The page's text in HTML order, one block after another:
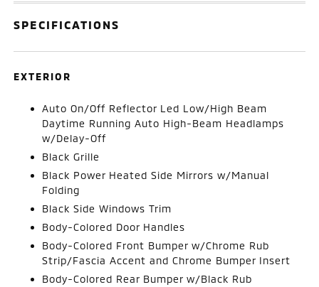
SPECIFICATIONS
EXTERIOR
Auto On/Off Reflector Led Low/High Beam
Daytime Running Auto High-Beam Headlamps
w/Delay-Off
Black Grille
Black Power Heated Side Mirrors w/Manual
Folding
Black Side Windows Trim
Body-Colored Door Handles
Body-Colored Front Bumper w/Chrome Rub
Strip/Fascia Accent and Chrome Bumper Insert
Body-Colored Rear Bumper w/Black Rub